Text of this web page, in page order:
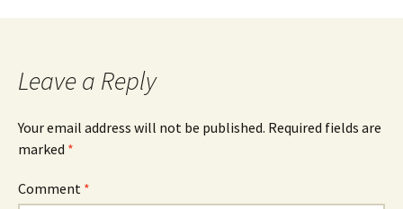
navigation
Leave a Reply
Your email address will not be published. Required fields are
marked *
Comment *